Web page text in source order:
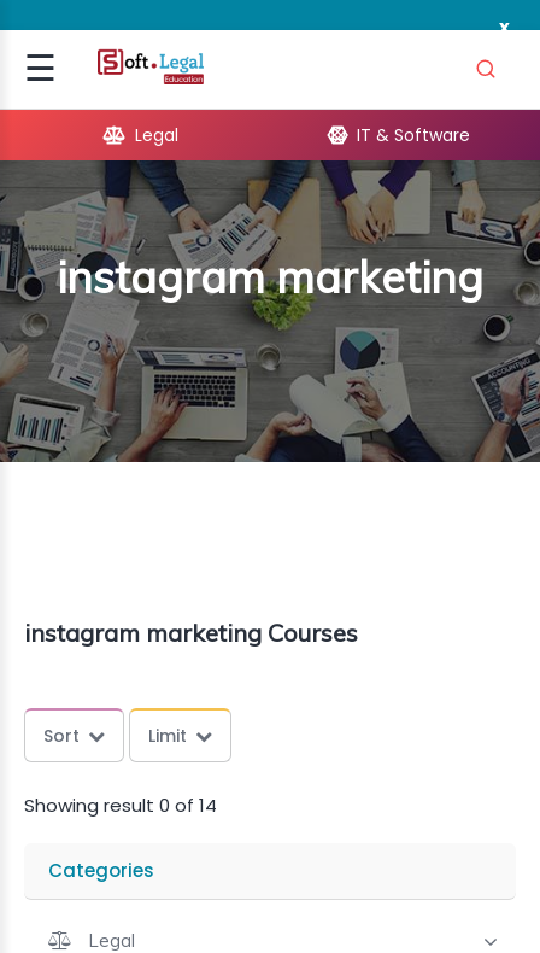
x
☰Signup
Legal IT & Software
instagram marketing
instagram marketing Courses
Sort Limit
Showing result 0 of 14
Categories
Legal